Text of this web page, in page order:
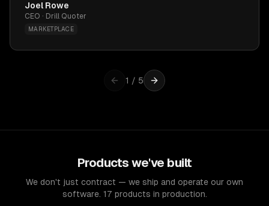
Joel Rowe
CEO · Drill Quoter
MARKETPLACE
1 / 5
Products we've built
We don't just contract — we ship and operate our own
software. 17 products in production.